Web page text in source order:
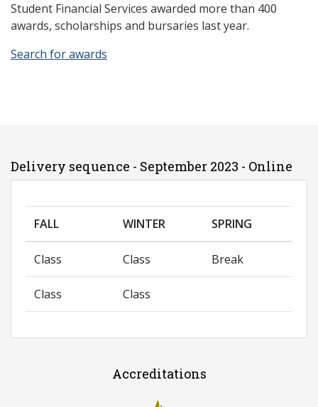
Student Financial Services awarded more than 400
awards, scholarships and bursaries last year.
Search for awards
Delivery sequence - September 2023 - Online
FALL WINTER SPRING
Class Class Break
Class Class
Accreditations